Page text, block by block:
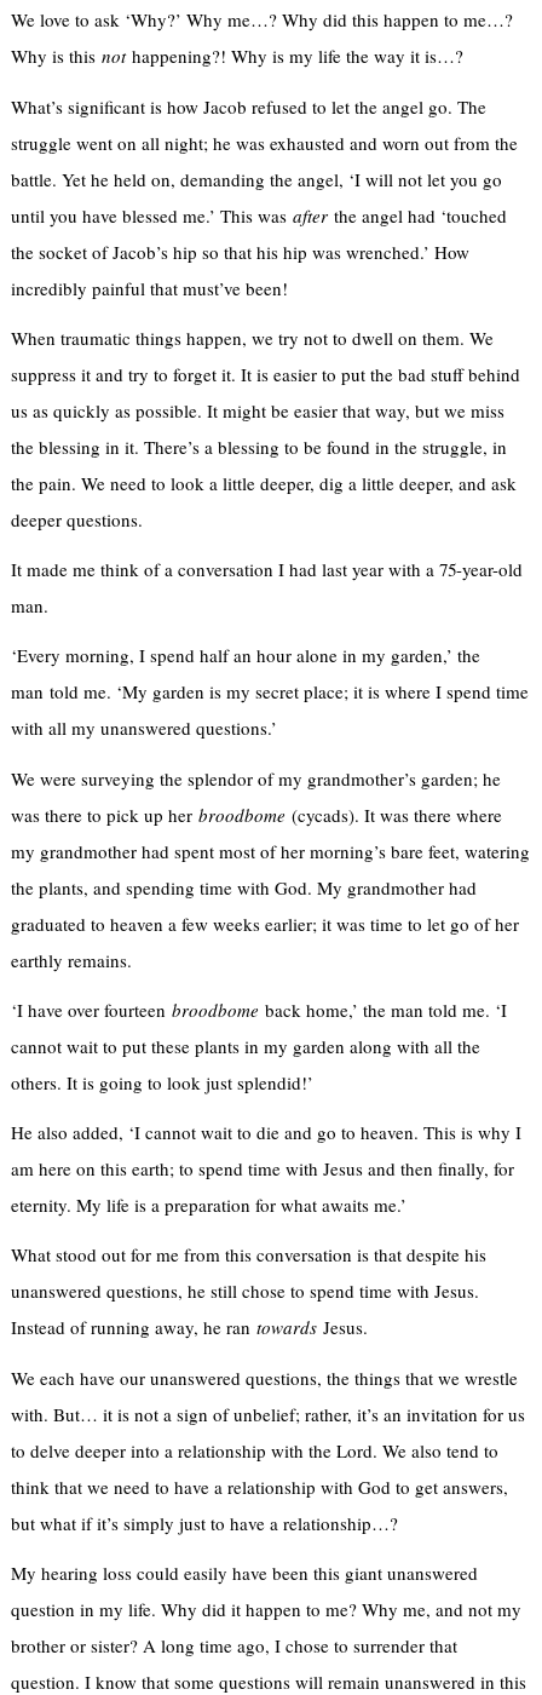
We love to ask ‘Why?’ Why me…? Why did this happen to me…?
Why is thisnothappening?! Why is my life the way it is…?
What’s significant is how Jacob refused to let the angel go. The
struggle went on all night; he was exhausted and worn out from the
battle. Yet he held on, demanding the angel, ‘I will not let you go
until you have blessed me.’ This wasafterthe angel had ‘touched
the socket of Jacob’s hip so that his hip was wrenched.’ How
incredibly painful that must’ve been!
When traumatic things happen, we try not to dwell on them. We
suppress it and try to forget it. It is easier to put the bad stuff behind
us as quickly as possible. It might be easier that way, but we miss
the blessing in it. There’s a blessing to be found in the struggle, in
the pain. We need to look a little deeper, dig a little deeper, and ask
deeper questions.
It made me think of a conversation I had last year with a 75-year-old
man.
‘Every morning, I spend half an hour alone in my garden,’ the
man told me. ‘My garden is my secret place; it is where I spend time
with all my unanswered questions.’
We were surveying the splendor of my grandmother’s garden; he
was there to pick up herbroodbome (cycads). It was there where
my grandmother had spent most of her morning’s bare feet, watering
the plants, and spending time with God. My grandmother had
graduated to heaven a few weeks earlier; it was time to let go of her
earthly remains.
‘I have over fourteenbroodbome back home,’ the man told me. ‘I
cannot wait to put these plants in my garden along with all the
others. It is going to look just splendid!’
He also added, ‘I cannot wait to die and go to heaven. This is why I
am here on this earth; to spend time with Jesus and then finally, for
eternity. My life is a preparation for what awaits me.’
What stood out for me from this conversation is that despite his
unanswered questions, he still chose to spend time with Jesus.
Instead of running away, he rantowards Jesus.
We each have our unanswered questions, the things that we wrestle
with. But… it is not a sign of unbelief; rather, it’s an invitation for us
to delve deeper into a relationship with the Lord. We also tend to
think that we need to have a relationship with God to get answers,
but what if it’s simply just to have a relationship…?
My hearing loss could easily have been this giant unanswered
question in my life. Why did it happen to me? Why me, and not my
brother or sister? A long time ago, I chose to surrender that
question. I know that some questions will remain unanswered in this